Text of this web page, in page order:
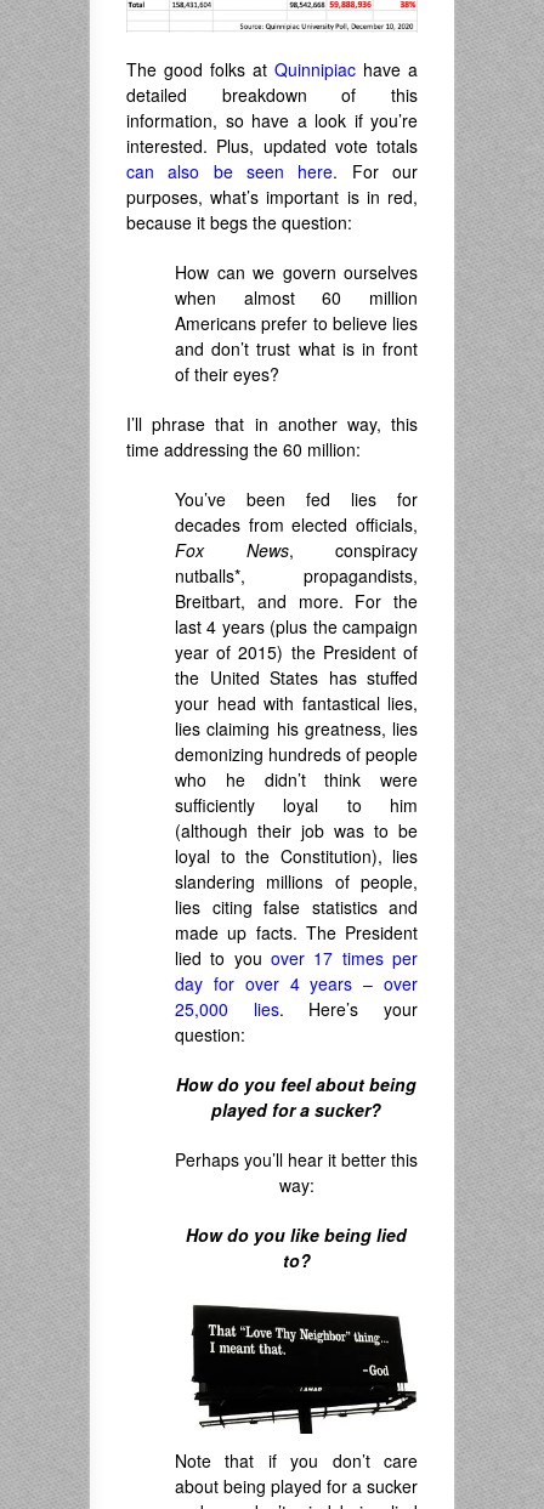
The good folks at Quinnipiac have a
detailed breakdown of this
information, so have a look if you’re
interested. Plus, updated vote totals
can also be seen here. For our
purposes, what’s important is in red,
because it begs the question:
How can we govern ourselves
when almost 60 million
Americans prefer to believe lies
and don’t trust what is in front
of their eyes?
I’ll phrase that in another way, this
time addressing the 60 million:
You’ve been fed lies for
decades from elected officials,
Fox News, conspiracy
nutballs*, propagandists,
Breitbart, and more. For the
last 4 years (plus the campaign
year of 2015) the President of
the United States has stuffed
your head with fantastical lies,
lies claiming his greatness, lies
demonizing hundreds of people
who he didn’t think were
sufficiently loyal to him
(although their job was to be
loyal to the Constitution), lies
slandering millions of people,
lies citing false statistics and
made up facts. The President
lied to you over 17 times per
day for over 4 years – over
25,000 lies. Here’s your
question:
How do you feel about being
played for a sucker?
Perhaps you’ll hear it better this
way:
How do you like being lied
to?
Note that if you don’t care
about being played for a sucker